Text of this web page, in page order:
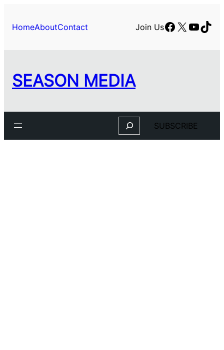
content
HomeAboutContact Join UsFacebook
X
SEASON MEDIA
Search SUBSCRIBE